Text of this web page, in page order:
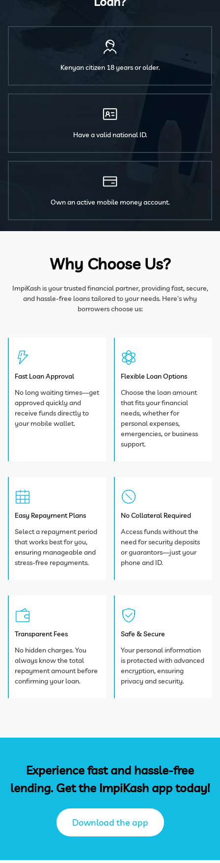
Kenyan citizen 18 years or older.
Have a valid national ID.
Own an active mobile money account.
Why Choose Us?
ImpiKash is your trusted financial partner, providing fast, secure,
and hassle-free loans tailored to your needs. Here’s why
borrowers choose us:
Fast Loan Approval
No long waiting times—get
approved quickly and
receive funds directly to
your mobile wallet.
Flexible Loan Options
Choose the loan amount
that fits your financial
needs, whether for
personal expenses,
emergencies, or business
support.
Easy Repayment Plans
Select a repayment period
that works best for you,
ensuring manageable and
stress-free repayments.
No Collateral Required
Access funds without the
need for security deposits
or guarantors—just your
phone and ID.
Transparent Fees
No hidden charges. You
always know the total
repayment amount before
confirming your loan.
Safe & Secure
Your personal information
is protected with advanced
encryption, ensuring
privacy and security.
Experience fast and hassle-free
lending. Get the ImpiKash app today!
Download the app